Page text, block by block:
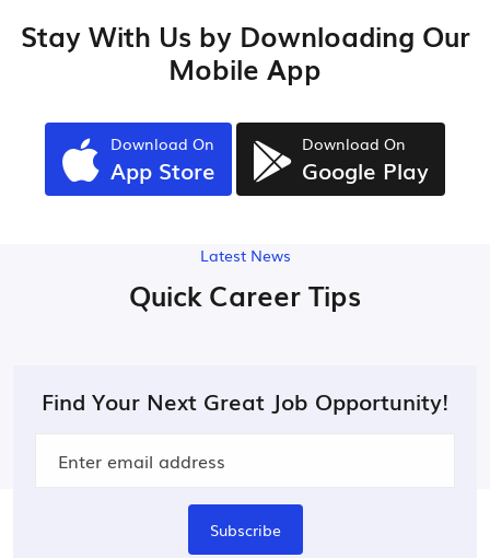
Stay With Us by Downloading Our
Mobile App
Download On
App Store
Download On
Google Play
Latest News
Quick Career Tips
Find Your Next Great Job Opportunity!
Subscribe